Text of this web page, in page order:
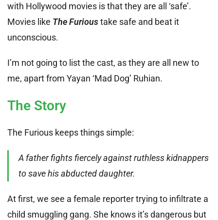
with Hollywood movies is that they are all ‘safe’.
Movies like The Furioustake safe and beat it
unconscious.
I’m not going to list the cast, as they are all new to
me, apart from Yayan ‘Mad Dog’ Ruhian.
The Story
The Furious keeps things simple:
A father fights fiercely against ruthless kidnappers
to save his abducted daughter.
At first, we see a female reporter trying to infiltrate a
child smuggling gang. She knows it’s dangerous but